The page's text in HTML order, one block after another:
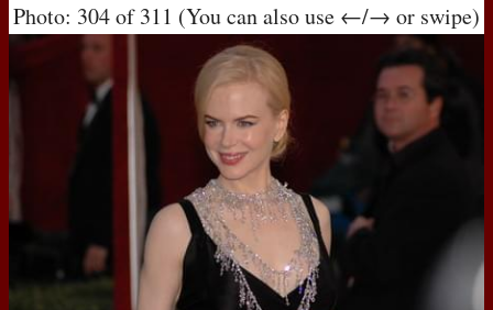
Photo: 304 of 311 (You can also use ←/→ or swipe)